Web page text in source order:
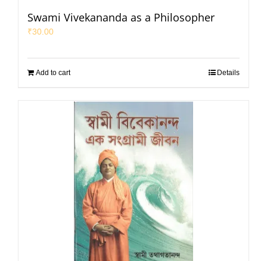
Swami Vivekananda as a Philosopher
₹30.00
Add to cart Details